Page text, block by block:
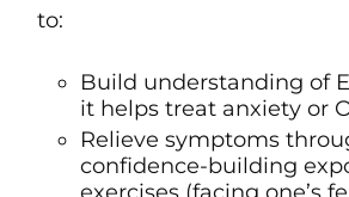
to:
Build understanding of
it helps treat anxiety or
Relieve symptoms
confidence-building